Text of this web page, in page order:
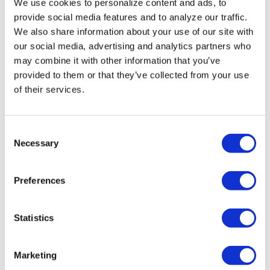
We use cookies to personalize content and ads, to
provide social media features and to analyze our traffic.
We also share information about your use of our site with
our social media, advertising and analytics partners who
may combine it with other information that you’ve
provided to them or that they’ve collected from your use
of their services.
Necessary
Preferences
Statistics
Marketing
Florida primary
candidates
address LGBTQ+
issues
/21 hours ago